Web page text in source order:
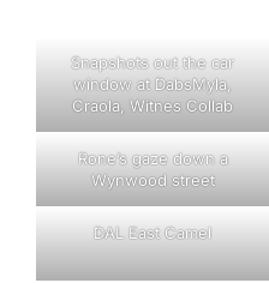
Snapshots out the car
window at DabsMyla,
Craola, Witnes Collab
Rone’s gaze down a
Wynwood street
DAL East Camel